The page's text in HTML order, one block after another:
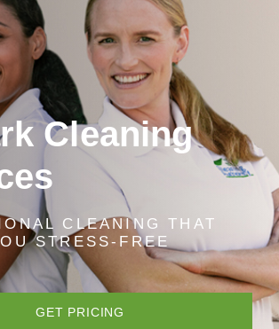
Cleaning
CLEANING THAT
STRESS-FREE
GET PRICING